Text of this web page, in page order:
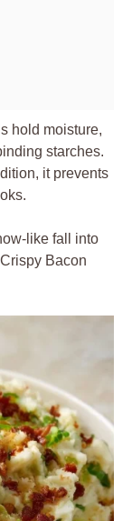
hold moisture,
starches.
it prevents
like fall into
Bacon